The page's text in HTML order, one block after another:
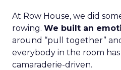
At Row House, we did
rowing. We built an
around “pull together”
everybody in the room
camaraderie-driven.